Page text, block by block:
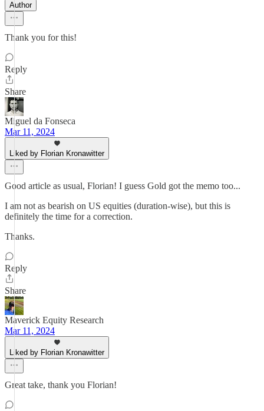
Author
Thank you for this!
Reply
Share
Miguel da Fonseca
Mar 11, 2024
Liked by Florian Kronawitter
Good article as usual, Florian! I guess Gold got the memo too...
I am not as bearish on US equities (duration-wise), but this is
definitely the time for a correction.
Thanks.
Reply
Share
Maverick Equity Research
Mar 11, 2024
Liked by Florian Kronawitter
Great take, thank you Florian!